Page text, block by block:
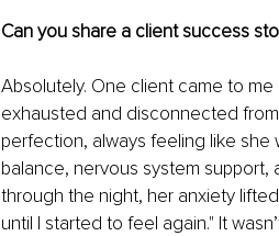
Can you share a client success
Absolutely. One client came to
exhausted and disconnected
perfection, always feeling like she
balance, nervous system support,
through the night, her anxiety
until I started to feel again." It